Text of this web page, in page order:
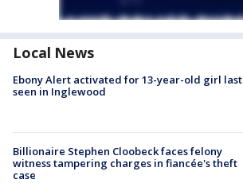
Local News
Ebony Alert activated for 13-year-old girl last
seen in Inglewood
Billionaire Stephen Cloobeck faces felony
witness tampering charges in fiancée's theft
case